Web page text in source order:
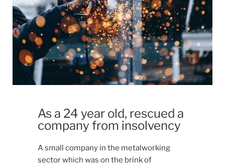
As a 24 year old, rescued a
company from insolvency
A small company in the metalworking
sector which was on the brink of